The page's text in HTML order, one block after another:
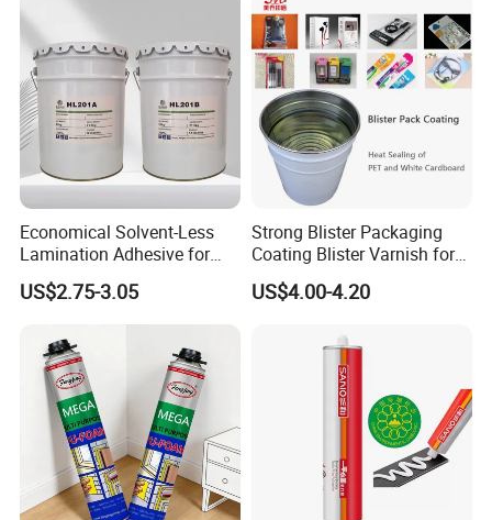
Economical Solvent-Less
Lamination Adhesive for
Flexible Packaging
US$2.75-3.05
Strong Blister Packaging
Coating Blister Varnish for
Pet Heat Seal White
Cardboard
US$4.00-4.20